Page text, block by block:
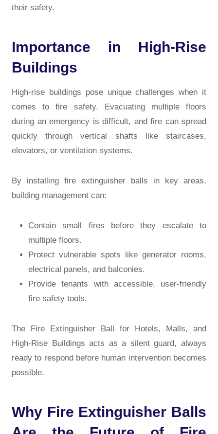
their safety.
Importance in High-Rise
Buildings
High-rise buildings pose unique challenges when it
comes to fire safety. Evacuating multiple floors
during an emergency is difficult, and fire can spread
quickly through vertical shafts like staircases,
elevators, or ventilation systems.
By installing fire extinguisher balls in key areas,
building management can:
Contain small fires before they escalate to
multiple floors.
Protect vulnerable spots like generator rooms,
electrical panels, and balconies.
Provide tenants with accessible, user-friendly
fire safety tools.
The Fire Extinguisher Ball for Hotels, Malls, and
High-Rise Buildings acts as a silent guard, always
ready to respond before human intervention becomes
possible.
Why Fire Extinguisher Balls